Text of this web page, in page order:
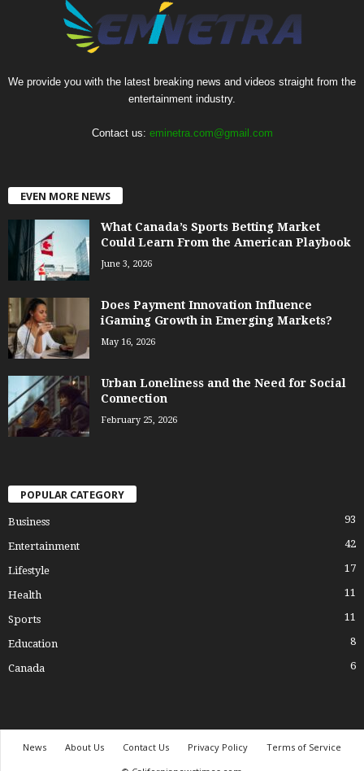
We provide you with the latest breaking news and videos straight from the
entertainment industry.
Contact us: eminetra.com@gmail.com
EVEN MORE NEWS
What Canada’s Sports Betting Market
Could Learn From the American Playbook
June 3, 2026
Does Payment Innovation Influence
iGaming Growth in Emerging Markets?
May 16, 2026
Urban Loneliness and the Need for Social
Connection
February 25, 2026
POPULAR CATEGORY
Business 93
Entertainment 42
Lifestyle 17
Health 11
Sports 11
Education 8
Canada 6
News About Us Contact Us Privacy Policy
Terms of Service